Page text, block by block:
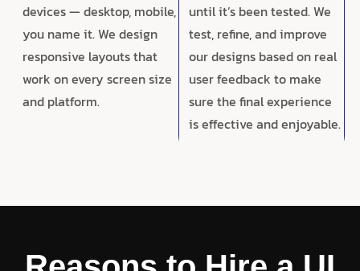
devices — desktop, mobile,
you name it. We design
responsive layouts that
work on every screen size
and platform.
until it’s been tested. We
test, refine, and improve
our designs based on real
user feedback to make
sure the final experience
is effective and enjoyable.